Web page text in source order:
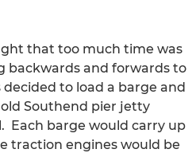
that too much time was
backwards and forwards to
to load a barge and
Southend pier jetty
Each barge would carry up
traction engines would be